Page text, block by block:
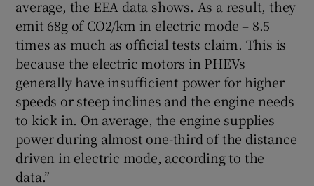
average, the EEA data shows. As a result, they
emit 68g of CO2/km in electric mode – 8.5
times as much as official tests claim. This is
because the electric motors in PHEVs
generally have insufficient power for higher
speeds or steep inclines and the engine needs
to kick in. On average, the engine supplies
power during almost one-third of the distance
driven in electric mode, according to the
data.”